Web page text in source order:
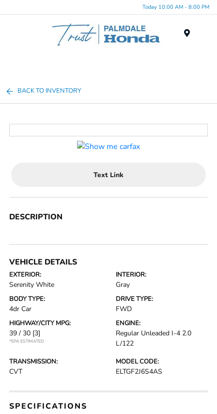
Today 10:00 AM - 8:00 PM
BACK TO INVENTORY
Text Link
DESCRIPTION
VEHICLE DETAILS
EXTERIOR:
Serenity White
INTERIOR:
Gray
BODY TYPE:
4dr Car
DRIVE TYPE:
FWD
HIGHWAY/CITY MPG:
39 / 30 [3]
*EPA ESTIMATED
ENGINE:
Regular Unleaded I-4 2.0
L/122
TRANSMISSION:
CVT
MODEL CODE:
ELTGF2J6S4AS
SPECIFICATIONS